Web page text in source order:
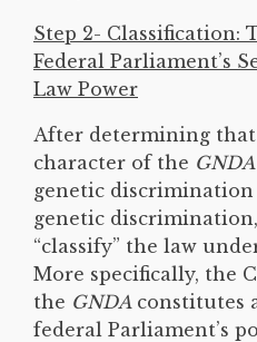
Step 2- Classification:
Federal Parliament’s
Law Power
After determining that
character of the GNDA
genetic
genetic
“classify” the law
More specifically, the
the GNDA constitutes
federal Parliament’s